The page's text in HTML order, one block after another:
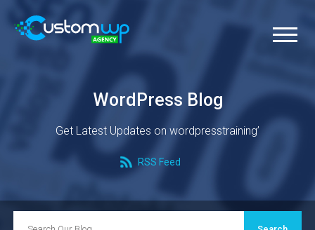
WordPress Blog
Get Latest Updates on wordpresstraining’
RSS Feed